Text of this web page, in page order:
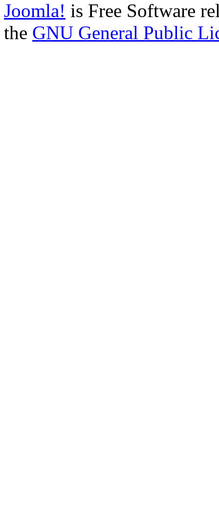
Joomla! is Free Software
the GNU General Public